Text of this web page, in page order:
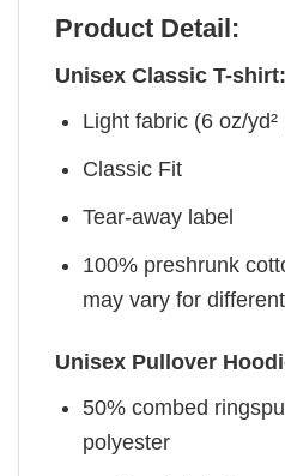
Product Detail:
Unisex Classic T-shirt:
Light fabric (6 oz/yd²
Classic Fit
Tear-away label
100% preshrunk
may vary for
Unisex Pullover
50% combed
polyester